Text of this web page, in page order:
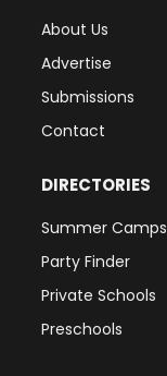
About Us
Advertise
Submissions
Contact
DIRECTORIES
Summer Camps
Party Finder
Private Schools
Preschools